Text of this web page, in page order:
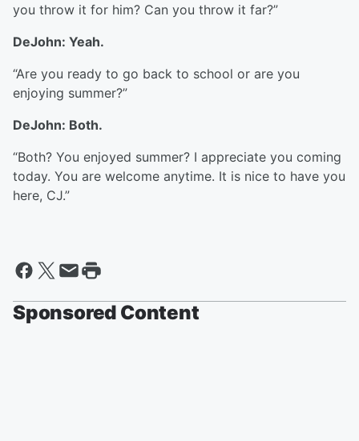
you throw it for him? Can you throw it far?”
DeJohn: Yeah.
“Are you ready to go back to school or are you
enjoying summer?”
DeJohn: Both.
“Both? You enjoyed summer? I appreciate you coming
today. You are welcome anytime. It is nice to have you
here, CJ.”
Sponsored Content